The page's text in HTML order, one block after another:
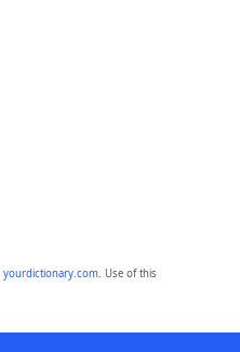
yourdictionary.com. Use of this